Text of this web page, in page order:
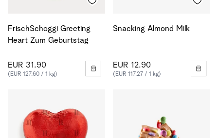
FrischSchoggi Greeting
Heart Zum Geburtstag
EUR 31.90
(EUR 127.60 / 1 kg)
Snacking Almond Milk
EUR 12.90
(EUR 117.27 / 1 kg)